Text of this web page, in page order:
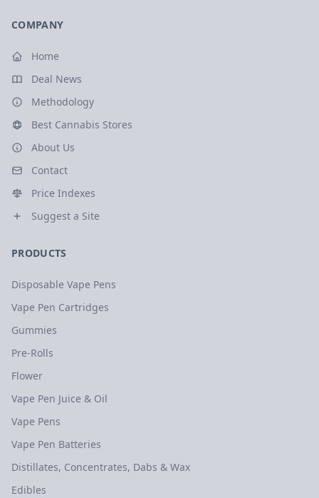
COMPANY
Home
Deal News
Methodology
Best Cannabis Stores
About Us
Contact
Price Indexes
Suggest a Site
PRODUCTS
Disposable Vape Pens
Vape Pen Cartridges
Gummies
Pre-Rolls
Flower
Vape Pen Juice & Oil
Vape Pens
Vape Pen Batteries
Distillates, Concentrates, Dabs & Wax
Edibles